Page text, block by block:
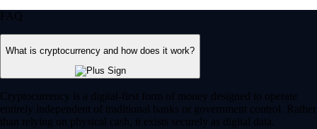
FAQ
What is cryptocurrency and how does it work?
Cryptocurrency is a digital-first form of money designed to operate
entirely independent of traditional banks or government control. Rather
than relying on physical cash, it exists securely as digital data.